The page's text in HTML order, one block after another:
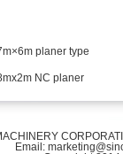
planer type
NC planer
Email: